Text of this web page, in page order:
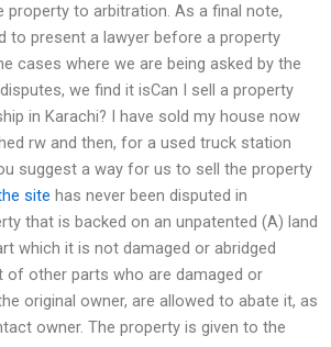
property to arbitration. As a final note,
to present a lawyer before a property
cases where we are being asked by the
we find it isCan I sell a property
in Karachi? I have sold my house now
rw and then, for a used truck station
suggest a way for us to sell the property
site has never been disputed in
that is backed on an unpatented (A) land
which it is not damaged or abridged
other parts who are damaged or
original owner, are allowed to abate it, as
owner. The property is given to the